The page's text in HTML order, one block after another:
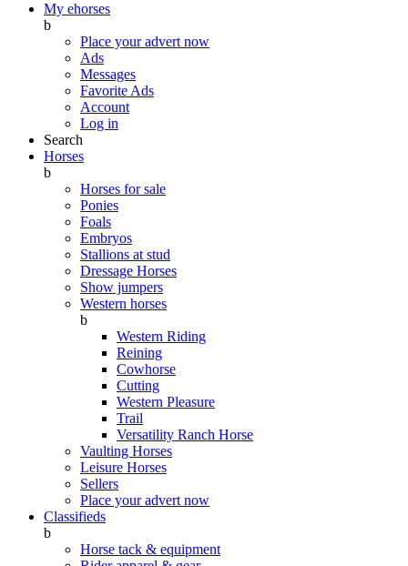
My ehorses
b
Place your advert now
Ads
Messages
Favorite Ads
Account
Log in
Search
Horses
b
Horses for sale
Ponies
Foals
Embryos
Stallions at stud
Dressage Horses
Show jumpers
Western horses
b
Western Riding
Reining
Cowhorse
Cutting
Western Pleasure
Trail
Versatility Ranch Horse
Vaulting Horses
Leisure Horses
Sellers
Place your advert now
Classifieds
b
Horse tack & equipment